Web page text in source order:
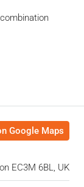
Google Maps
EC3M 6BL, UK